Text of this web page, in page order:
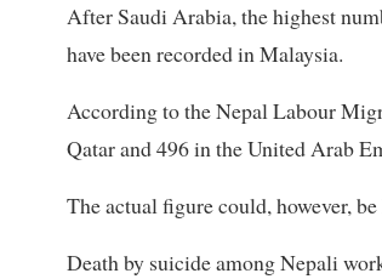
After Saudi Arabia, the highest
have been recorded in Malaysia.
According to the Nepal Labour
Qatar and 496 in the United Arab
The actual figure could, however,
Death by suicide among Nepali